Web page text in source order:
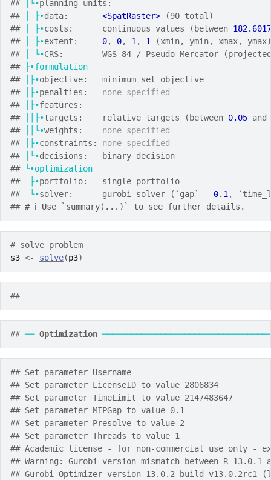
## │└•planning units:
##
├•data: <SpatRaster> (90 total)
##
├•costs:      continuous values (between 182.6017
##
├•extent: 0, 0, 1, 1 (xmin, ymin, xmax, ymax)
##
└•CRS:        WGS 84 / Pseudo-Mercator
##
├•formulation
##
│├•objective:   minimum set objective
##
│├•penalties: none specified
##
│├•features:
##
││├•targets:    relative targets (between 0.05 and
##
││└•weights: none specified
##
│├•constraints: none specified
##
│└•decisions:   binary decision
##
└•optimization
##
├•portfolio:   single portfolio
##
└•solver:      gurobi solver (`gap` = 0.1,
## # ℹ Use `summary(...)` to see further details.
# solve problem
s3 <- solve(p3)
##
## ── Optimization
## Set parameter Username
## Set parameter LicenseID to value 2806834
## Set parameter TimeLimit to value 2147483647
## Set parameter MIPGap to value 0.1
## Set parameter Presolve to value 2
## Set parameter Threads to value 1
## Academic license - for non-commercial use only -
## Warning: Gurobi version mismatch between R
## Gurobi Optimizer version 13.0.2 build v13.0.2rc1